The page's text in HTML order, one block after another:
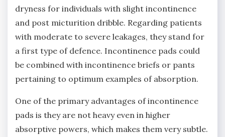
dryness for individuals with slight incontinence
and post micturition dribble. Regarding patients
with moderate to severe leakages, they stand for
a first type of defence. Incontinence pads could
be combined with incontinence briefs or pants
pertaining to optimum examples of absorption.
One of the primary advantages of incontinence
pads is they are not heavy even in higher
absorptive powers, which makes them very subtle.